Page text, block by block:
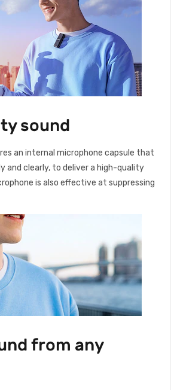
sound
an internal microphone capsule that
and clearly, to deliver a high-quality
is also effective at suppressing
from any